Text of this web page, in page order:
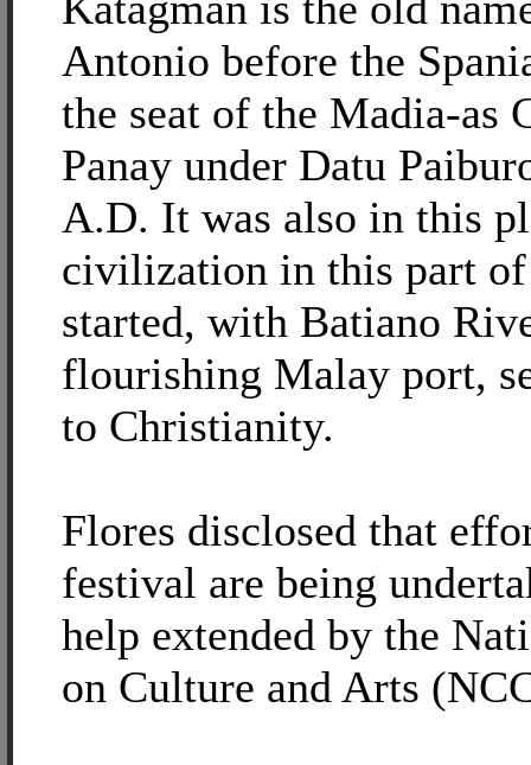
Antonio before the
the seat of the Madia-as
Panay under Datu
A.D. It was also in this
civilization in this part
started, with Batiano
flourishing Malay port,
to Christianity.
Flores disclosed that
festival are being
help extended by the
on Culture and Arts